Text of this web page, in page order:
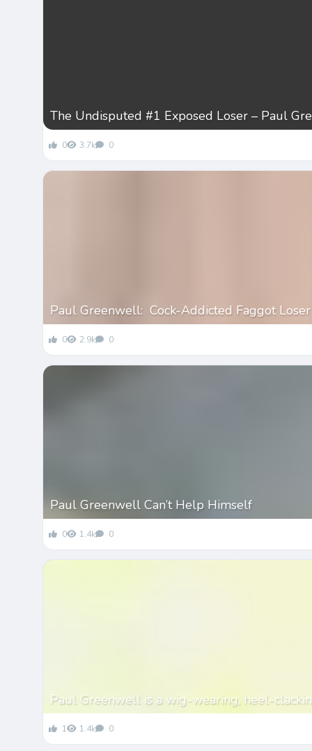
The Undisputed #1 Exposed Loser – Paul
0 3.7k 0
Paul Greenwell: Cock-Addicted Faggot
0 2.9k 0
Paul Greenwell Can’t Help Himself
0 1.4k 0
Paul Greenwell is a wig-wearing, heel-
1 1.4k 0